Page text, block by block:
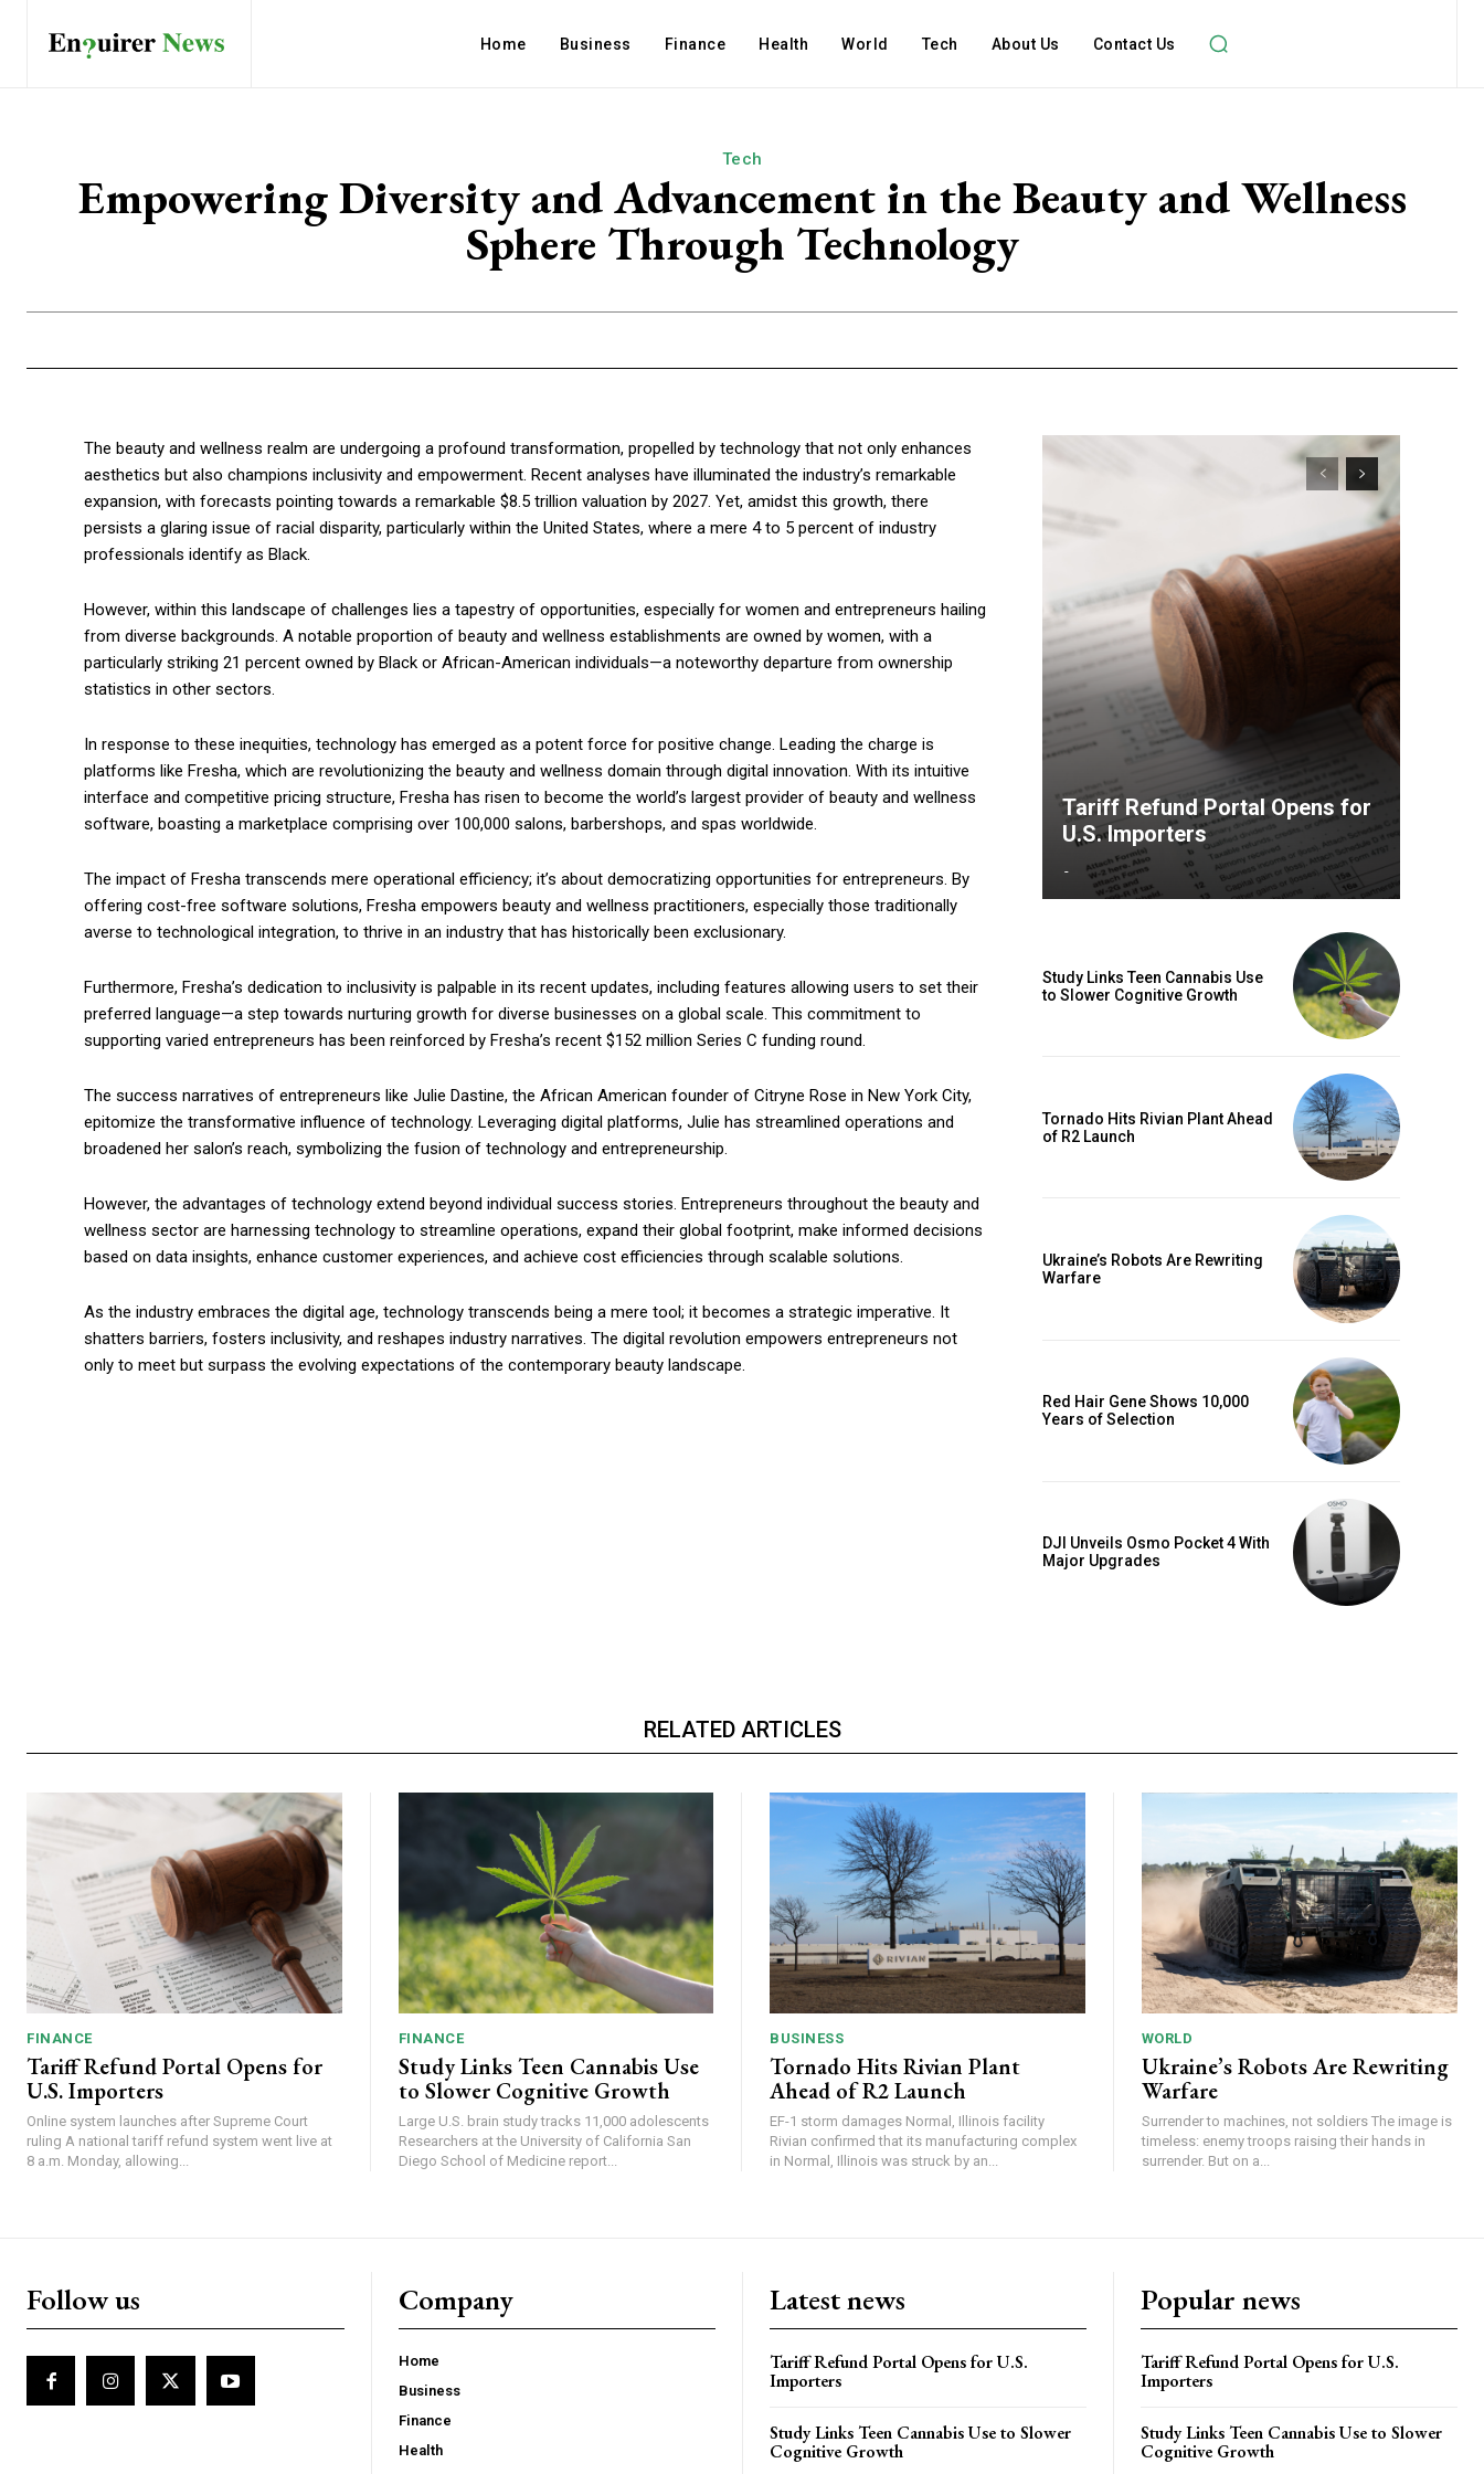
Home Business Finance Health World Tech About Us Contact Us
Tech
Empowering Diversity and Advancement in the Beauty and Wellness
Sphere Through Technology
The beauty and wellness realm are undergoing a profound transformation, propelled by technology that not only enhances
aesthetics but also champions inclusivity and empowerment. Recent analyses have illuminated the industry’s remarkable
expansion, with forecasts pointing towards a remarkable $8.5 trillion valuation by 2027. Yet, amidst this growth, there
persists a glaring issue of racial disparity, particularly within the United States, where a mere 4 to 5 percent of industry
professionals identify as Black.
However, within this landscape of challenges lies a tapestry of opportunities, especially for women and entrepreneurs hailing
from diverse backgrounds. A notable proportion of beauty and wellness establishments are owned by women, with a
particularly striking 21 percent owned by Black or African-American individuals—a noteworthy departure from ownership
statistics in other sectors.
In response to these inequities, technology has emerged as a potent force for positive change. Leading the charge is
platforms like Fresha, which are revolutionizing the beauty and wellness domain through digital innovation. With its intuitive
interface and competitive pricing structure, Fresha has risen to become the world’s largest provider of beauty and wellness
software, boasting a marketplace comprising over 100,000 salons, barbershops, and spas worldwide.
The impact of Fresha transcends mere operational efficiency; it’s about democratizing opportunities for entrepreneurs. By
offering cost-free software solutions, Fresha empowers beauty and wellness practitioners, especially those traditionally
averse to technological integration, to thrive in an industry that has historically been exclusionary.
Furthermore, Fresha’s dedication to inclusivity is palpable in its recent updates, including features allowing users to set their
preferred language—a step towards nurturing growth for diverse businesses on a global scale. This commitment to
supporting varied entrepreneurs has been reinforced by Fresha’s recent $152 million Series C funding round.
The success narratives of entrepreneurs like Julie Dastine, the African American founder of Citryne Rose in New York City,
epitomize the transformative influence of technology. Leveraging digital platforms, Julie has streamlined operations and
broadened her salon’s reach, symbolizing the fusion of technology and entrepreneurship.
However, the advantages of technology extend beyond individual success stories. Entrepreneurs throughout the beauty and
wellness sector are harnessing technology to streamline operations, expand their global footprint, make informed decisions
based on data insights, enhance customer experiences, and achieve cost efficiencies through scalable solutions.
As the industry embraces the digital age, technology transcends being a mere tool; it becomes a strategic imperative. It
shatters barriers, fosters inclusivity, and reshapes industry narratives. The digital revolution empowers entrepreneurs not
only to meet but surpass the evolving expectations of the contemporary beauty landscape.
Tariff Refund Portal Opens for
U.S. Importers
-
Study Links Teen Cannabis Use
to Slower Cognitive Growth
Tornado Hits Rivian Plant Ahead
of R2 Launch
Ukraine’s Robots Are Rewriting
Warfare
Red Hair Gene Shows 10,000
Years of Selection
DJI Unveils Osmo Pocket 4 With
Major Upgrades
RELATED ARTICLES
FINANCE
Tariff Refund Portal Opens for
U.S. Importers
Online system launches after Supreme Court
ruling A national tariff refund system went live at
8 a.m. Monday, allowing...
FINANCE
Study Links Teen Cannabis Use
to Slower Cognitive Growth
Large U.S. brain study tracks 11,000 adolescents
Researchers at the University of California San
Diego School of Medicine report...
BUSINESS
Tornado Hits Rivian Plant
Ahead of R2 Launch
EF-1 storm damages Normal, Illinois facility
Rivian confirmed that its manufacturing complex
in Normal, Illinois was struck by an...
WORLD
Ukraine’s Robots Are Rewriting
Warfare
Surrender to machines, not soldiers The image is
timeless: enemy troops raising their hands in
surrender. But on a...
Follow us Company
Home
Business
Finance
Health
Latest news
Tariff Refund Portal Opens for U.S.
Importers
Study Links Teen Cannabis Use to Slower
Cognitive Growth
Popular news
Tariff Refund Portal Opens for U.S.
Importers
Study Links Teen Cannabis Use to Slower
Cognitive Growth